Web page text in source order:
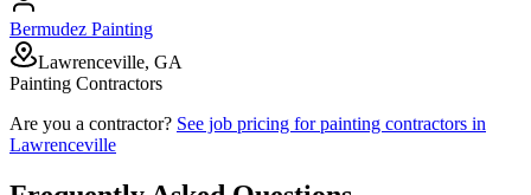
Bermudez Painting
Lawrenceville, GA
Painting Contractors
Are you a contractor? See job pricing forpainting contractors in
Lawrenceville